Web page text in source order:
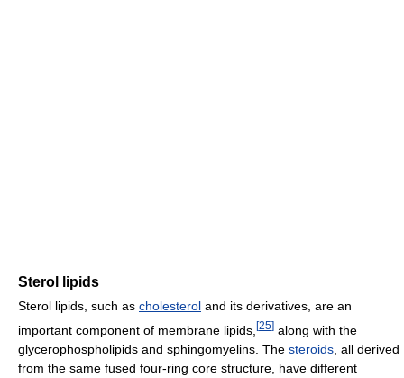
Sterol lipids
Sterol lipids, such as cholesterol and its derivatives, are an
important component of membrane lipids, [25] along with the
glycerophospholipids and sphingomyelins. The steroids , all derived
from the same fused four-ring core structure, have different